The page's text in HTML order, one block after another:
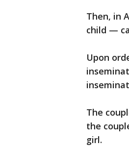
Then, in
child —
Upon
The
the
girl.